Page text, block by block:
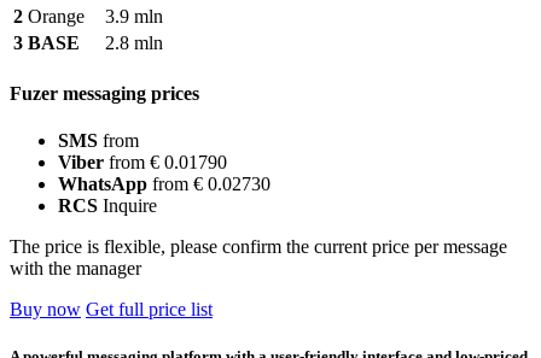
2 Orange
3.9 mln
3 BASE 2.8 mln
Fuzer messaging prices
SMS from
Viber from € 0.01790
WhatsApp from € 0.02730
RCS Inquire
The price is flexible, please confirm the current price per message
with the manager
Buy now Get full price list